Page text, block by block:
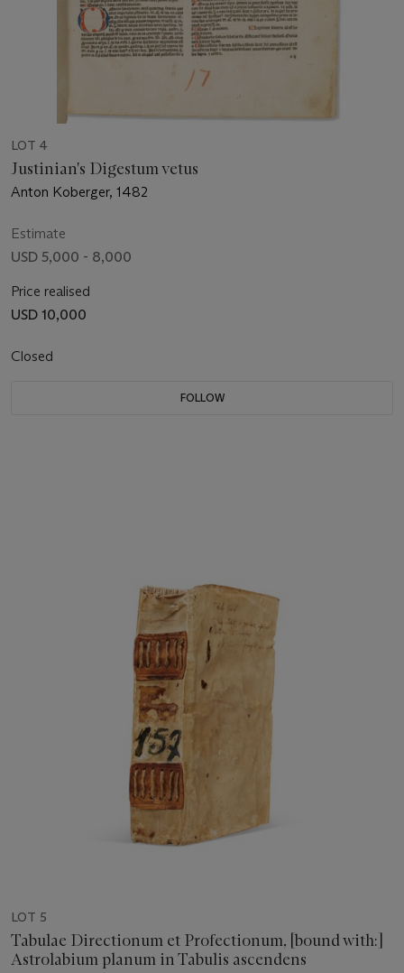
LOT 4
Justinian's Digestum vetus
Anton Koberger, 1482
Estimate
USD 5,000 - 8,000
Price realised
USD 10,000
Closed
FOLLOW
LOT 5
Tabulae Directionum et Profectionum, [bound with:]
Astrolabium planum in Tabulis ascendens